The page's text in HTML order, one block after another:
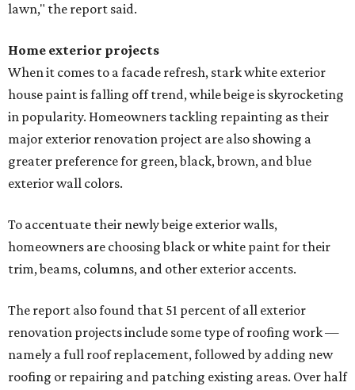
lawn," the report said.
Home exterior projects
When it comes to a facade refresh, stark white exterior
house paint is falling off trend, while beige is skyrocketing
in popularity. Homeowners tackling repainting as their
major exterior renovation project are also showing a
greater preference for green, black, brown, and blue
exterior wall colors.
To accentuate their newly beige exterior walls,
homeowners are choosing black or white paint for their
trim, beams, columns, and other exterior accents.
The report also found that 51 percent of all exterior
renovation projects include some type of roofing work —
namely a full roof replacement, followed by adding new
roofing or repairing and patching existing areas. Over half